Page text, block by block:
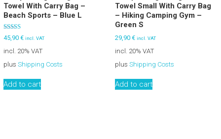
Towel With Carry Bag –
Beach Sports – Blue L
Rated
5.00
out of 5
45,90 € incl. VAT
incl. 20% VAT
plus Shipping Costs
Add to cart
Towel Small With Carry Bag
– Hiking Camping Gym –
Green S
29,90 € incl. VAT
incl. 20% VAT
plus Shipping Costs
Add to cart